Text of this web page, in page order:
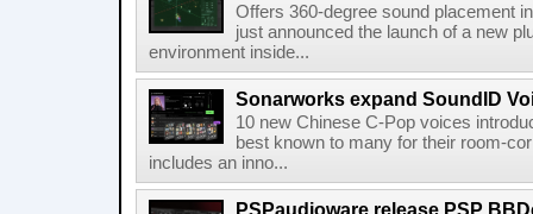
Offers 360-degree sound placement
just announced the launch of a new
environment inside...
Sonarworks expand SoundID
10 new Chinese C-Pop voices
best known to many for their room-
includes an inno...
PSPaudioware release PSP